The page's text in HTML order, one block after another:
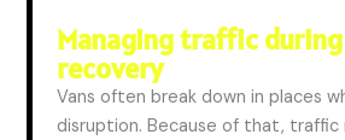
Managing traffic
recovery
Vans often break down in places
disruption.Because of that, traffic